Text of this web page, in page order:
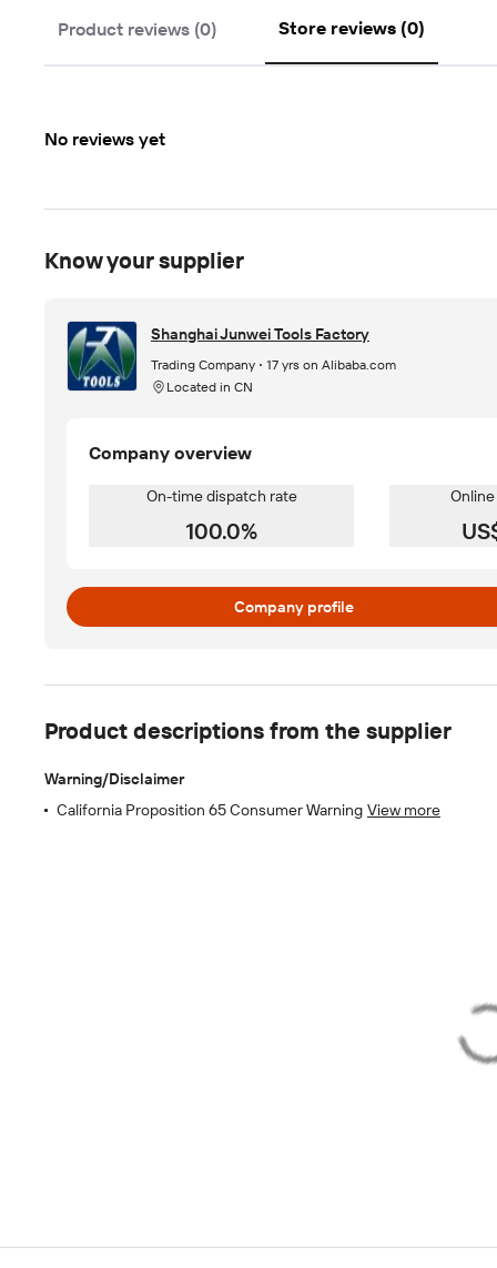
Product reviews (0) Store reviews (0)
No reviews yet
Know your supplier
Shanghai Junwei Tools Factory
Trading Company
17 yrs on Alibaba.com
Located in CN
Company overview
On-time dispatch rate
100.0%
Company profile
Product descriptions from the supplier
Warning/Disclaimer
California Proposition 65 Consumer Warning View more